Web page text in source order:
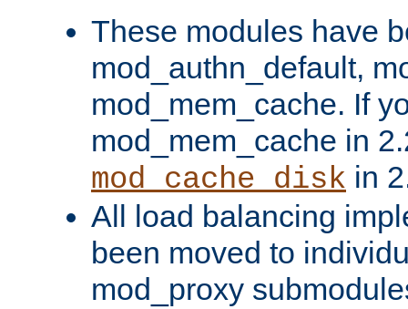
These modules have
mod_authn_default,
mod_mem_cache. If
mod_mem_cache in
mod_cache_disk in
All load balancing
been moved to
mod_proxy